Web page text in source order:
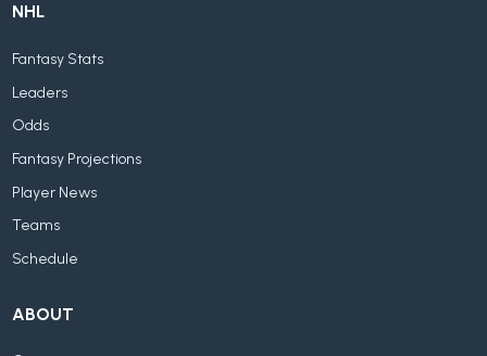
NHL
Fantasy Stats
Leaders
Odds
Fantasy Projections
Player News
Teams
Schedule
ABOUT